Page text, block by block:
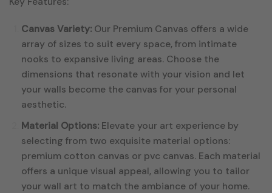
Canvas Variety: Our Premium Canvas offers a wide
array of sizes to suit every space, from intimate
nooks to expansive living areas. Choose the
dimensions that resonate with your vision and let
your walls become the canvas for your personal
aesthetic.
Material Options: Elevate your art experience by
selecting from two exquisite material options:
premium cotton canvas or pvc canvas. Each material
offers a unique visual appeal, allowing you to tailor
your wall art to match the ambiance of your home.